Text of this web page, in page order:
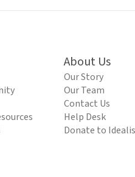
About Us
Our Story
Our Team
Contact Us
Help Desk
Donate to